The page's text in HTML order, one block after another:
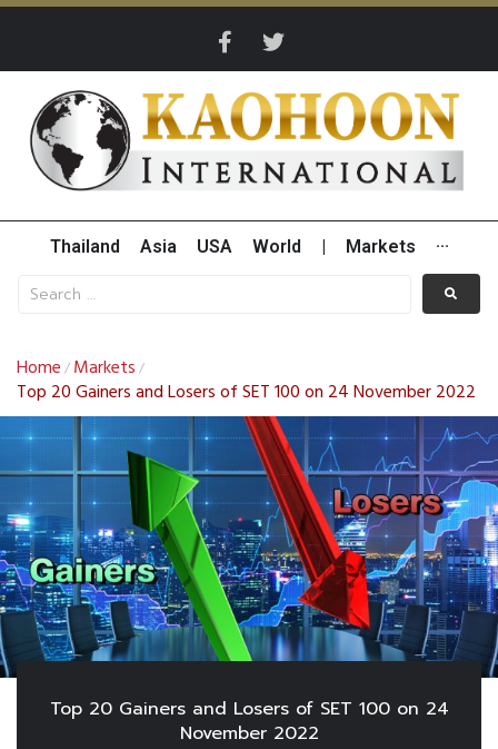
Thailand Asia USA World Markets ···
Home / Markets /
Top 20 Gainers and Losers of SET 100 on 24 November 2022
Top 20 Gainers and Losers of SET 100 on 24
November 2022